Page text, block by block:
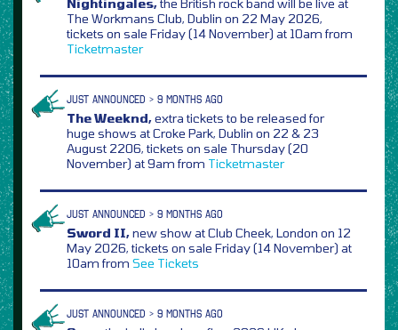
Nightingales,the British rock band will be live at
The Workmans Club, Dublin on 22 May 2026,
tickets on sale Friday (14 November) at 10am from
Ticketmaster
JUST ANNOUNCED > 9 MONTHS AGO
The Weeknd,extra tickets to be released for
huge shows at Croke Park, Dublin on 22 & 23
August 2206, tickets on sale Thursday (20
November) at 9am from Ticketmaster
JUST ANNOUNCED > 9 MONTHS AGO
Sword II,new show at Club Cheek, London on 12
May 2026, tickets on sale Friday (14 November) at
10am from See Tickets
JUST ANNOUNCED > 9 MONTHS AGO